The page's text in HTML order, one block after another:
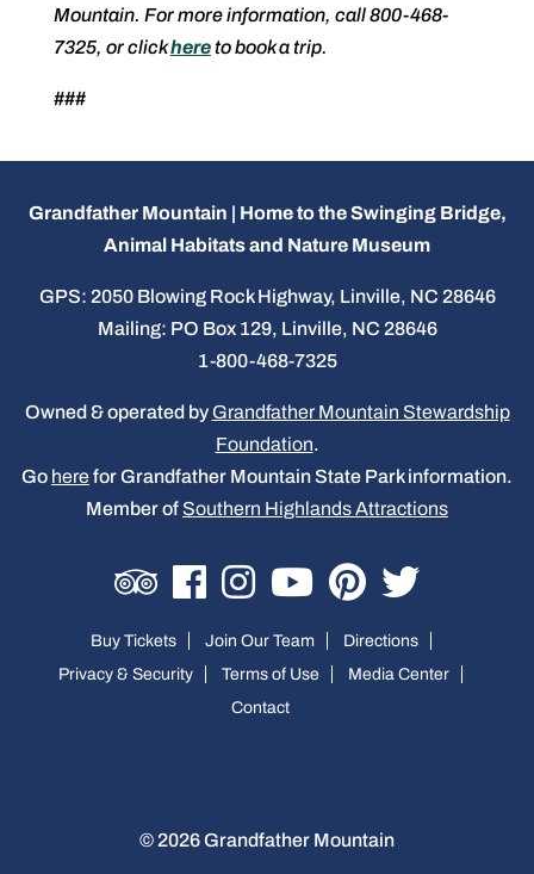
Mountain. For more information, call 800-468-
7325, or clickhereto book a trip.
###
Grandfather Mountain | Home to the Swinging Bridge,
Animal Habitats and Nature Museum
GPS: 2050 Blowing Rock Highway, Linville, NC 28646
Mailing: PO Box 129, Linville, NC 28646
1-800-468-7325
Owned & operated by Grandfather Mountain Stewardship
Foundation.
Go herefor Grandfather Mountain State Park information.
Member of Southern Highlands Attractions
Buy Tickets Join Our Team
Directions
Privacy & Security
Terms of Use
Media Center
Contact
© 2026 Grandfather Mountain